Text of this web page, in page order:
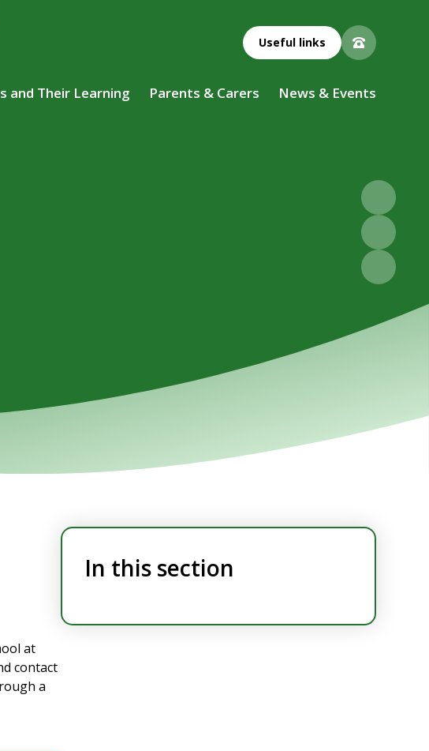
Useful links
and Their Learning Parents & Carers News & Events
at
contact
a
In this section